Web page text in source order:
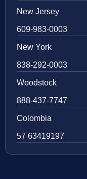
New Jersey
609-983-0003
New York
838-292-0003
Woodstock
888-437-7747
Colombia
57 63419197